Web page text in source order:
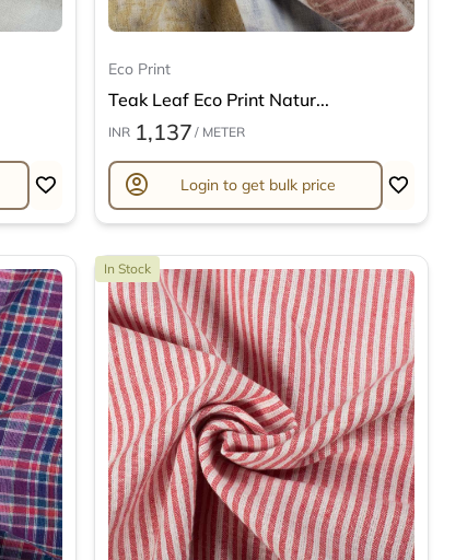
Eco Print
Teak Leaf Eco Print Natur...
INR 1,137 / METER
account_circle Login to get bulk price
In Stock